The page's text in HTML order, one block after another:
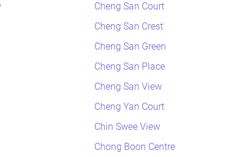
Cheng San Court
Cheng San Crest
Cheng San Green
Cheng San Place
Cheng San View
Cheng Yan Court
Chin Swee View
Chong Boon Centre